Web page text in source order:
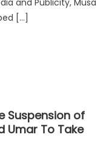
and Publicity, Musa
[…]
Suspension of
Umar To Take